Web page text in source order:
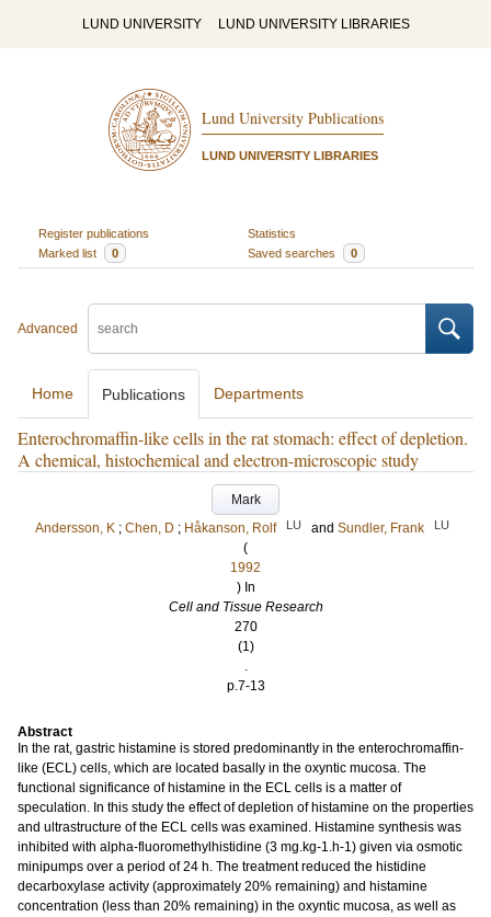
LUND UNIVERSITY LUND UNIVERSITY LIBRARIES
Lund University Publications
LUND UNIVERSITY LIBRARIES
Register publications
Statistics
Marked list
0 Saved searches 0
Advanced
Home Publications Departments
Enterochromaffin-like cells in the rat stomach: effect of depletion.
A chemical, histochemical and electron-microscopic study
Mark
Andersson, K ; Chen, D ; Håkanson, Rolf LU and Sundler, Frank LU
(
1992
) In
Cell and Tissue Research
270
(1)
.
p.7-13
Abstract
In the rat, gastric histamine is stored predominantly in the enterochromaffin-
like (ECL) cells, which are located basally in the oxyntic mucosa. The
functional significance of histamine in the ECL cells is a matter of
speculation. In this study the effect of depletion of histamine on the properties
and ultrastructure of the ECL cells was examined. Histamine synthesis was
inhibited with alpha-fluoromethylhistidine (3 mg.kg-1.h-1) given via osmotic
minipumps over a period of 24 h. The treatment reduced the histidine
decarboxylase activity (approximately 20% remaining) and histamine
concentration (less than 20% remaining) in the oxyntic mucosa, as well as